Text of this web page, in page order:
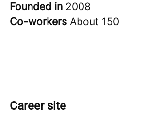
Founded in 2008
Co-workers About 150
Career site